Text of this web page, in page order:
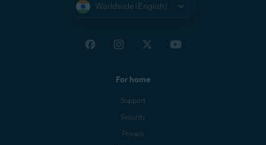
Worldwide (English)
For home
Support
Security
Privacy